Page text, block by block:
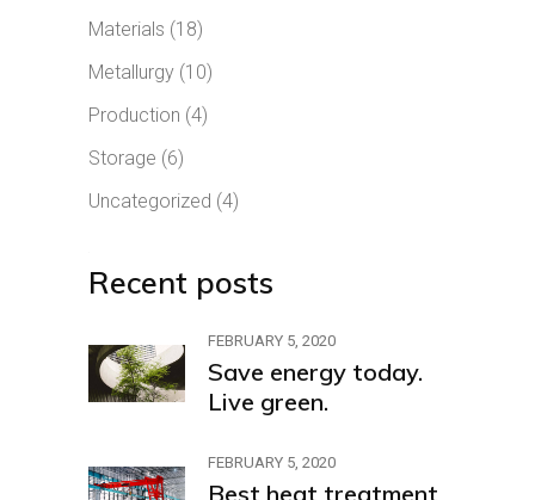
Materials (18)
Metallurgy (10)
Production (4)
Storage (6)
Uncategorized (4)
Recent posts
FEBRUARY 5, 2020
Save energy today.
Live green.
FEBRUARY 5, 2020
Best heat treatment